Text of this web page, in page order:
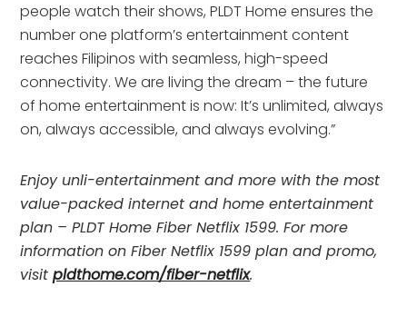
people watch their shows, PLDT Home ensures the
number one platform’s entertainment content
reaches Filipinos with seamless, high-speed
connectivity. We are living the dream – the future
of home entertainment is now: It’s unlimited, always
on, always accessible, and always evolving.”
Enjoy unli-entertainment and more with the most
value-packed internet and home entertainment
plan – PLDT Home Fiber Netflix 1599. For more
information on Fiber Netflix 1599 plan and promo,
visitpldthome.com/fiber-netflix.